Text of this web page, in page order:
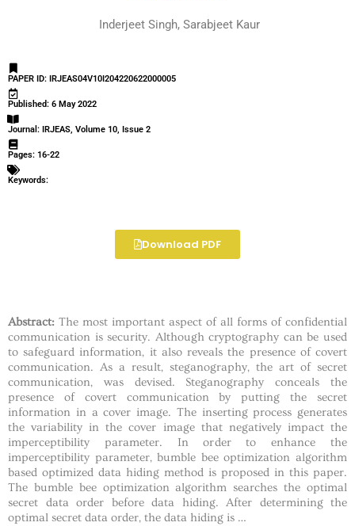
Inderjeet Singh, Sarabjeet Kaur
PAPER ID: IRJEAS04V10I204220622000005
Published: 6 May 2022
Journal: IRJEAS, Volume 10, Issue 2
Pages: 16-22
Keywords:
Download PDF
Abstract: The most important aspect of all forms of confidential
communication is security. Although cryptography can be used
to safeguard information, it also reveals the presence of covert
communication. As a result, steganography, the art of secret
communication, was devised. Steganography conceals the
presence of covert communication by putting the secret
information in a cover image. The inserting process generates
the variability in the cover image that negatively impact the
imperceptibility parameter. In order to enhance the
imperceptibility parameter, bumble bee optimization algorithm
based optimized data hiding method is proposed in this paper.
The bumble bee optimization algorithm searches the optimal
secret data order before data hiding. After determining the
optimal secret data order, the data hiding is …